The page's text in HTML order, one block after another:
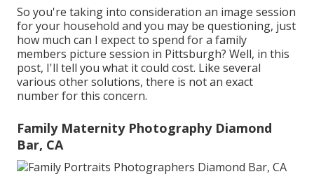
So you're taking into consideration an image session
for your household and you may be questioning, just
how much can I expect to spend for a family
members picture session in Pittsburgh? Well, in this
post, I'll tell you what it could cost. Like several
various other solutions, there is not an exact
number for this concern.
Family Maternity Photography Diamond
Bar, CA